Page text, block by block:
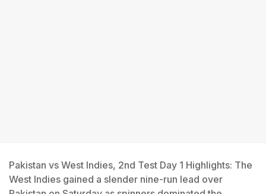
Pakistan vs West Indies, 2nd Test Day 1 Highlights: The
West Indies gained a slender nine-run lead over